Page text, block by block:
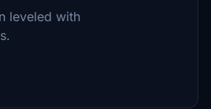
leveled with